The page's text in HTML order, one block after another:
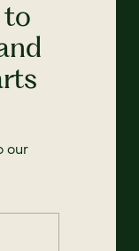
to
our